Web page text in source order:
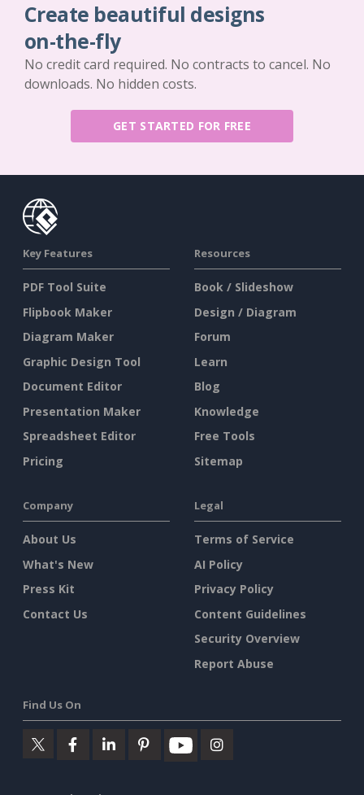
Create beautiful designs
on-the-fly
No credit card required. No contracts to cancel. No
downloads. No hidden costs.
GET STARTED FOR FREE
Key Features
PDF Tool Suite
Flipbook Maker
Diagram Maker
Graphic Design Tool
Document Editor
Presentation Maker
Spreadsheet Editor
Pricing
Resources
Book / Slideshow
Design / Diagram
Forum
Learn
Blog
Knowledge
Free Tools
Sitemap
Company
About Us
What's New
Press Kit
Contact Us
Legal
Terms of Service
AI Policy
Privacy Policy
Content Guidelines
Security Overview
Report Abuse
Find Us On